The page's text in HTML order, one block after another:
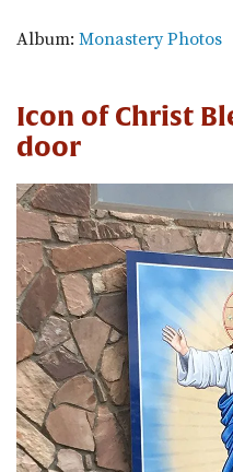
Album: Monastery Photos
Icon of Christ
door